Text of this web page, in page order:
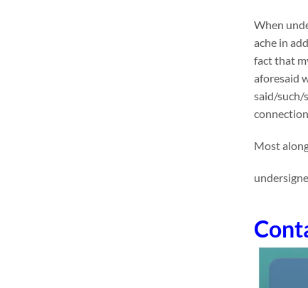
When
ache in
fact that
aforesaid
said/such/
Most